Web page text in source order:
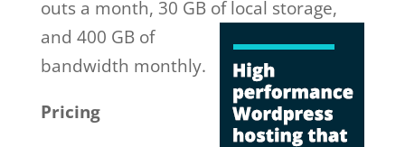
outs a month, 30 GB of local storage,
and 400 GB of
bandwidth monthly.
Pricing